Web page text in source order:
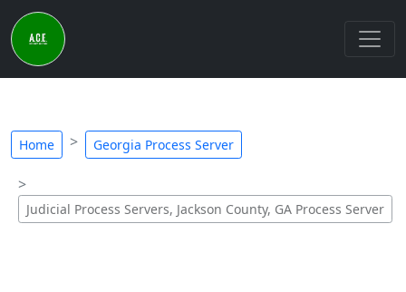
Home Georgia Process Server
Judicial Process Servers, Jackson County, GA Process Server